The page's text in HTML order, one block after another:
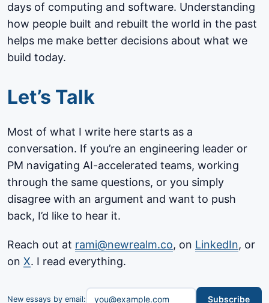
days of computing and software. Understanding
how people built and rebuilt the world in the past
helps me make better decisions about what we
build today.
Let’s Talk
Most of what I write here starts as a
conversation. If you’re an engineering leader or
PM navigating AI-accelerated teams, working
through the same questions, or you simply
disagree with an argument and want to push
back, I’d like to hear it.
Reach out at rami@newrealm.co, on LinkedIn, or
on X. I read everything.
New essays by email: Subscribe